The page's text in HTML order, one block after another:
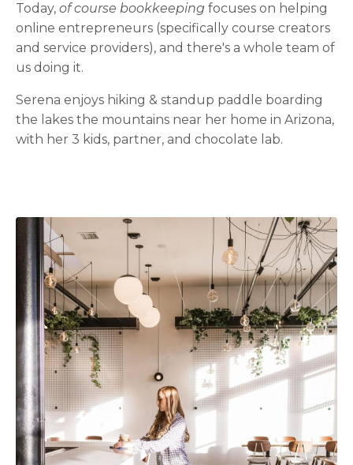
Today, of course bookkeeping focuses on helping
online entrepreneurs (specifically course creators
and service providers), and there's a whole team of
us doing it.
Serena enjoys hiking & standup paddle boarding
the lakes the mountains near her home in Arizona,
with her 3 kids, partner, and chocolate lab.